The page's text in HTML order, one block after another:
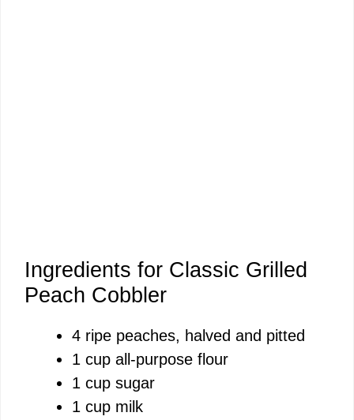
Ingredients for Classic Grilled
Peach Cobbler
4 ripe peaches, halved and pitted
1 cup all-purpose flour
1 cup sugar
1 cup milk